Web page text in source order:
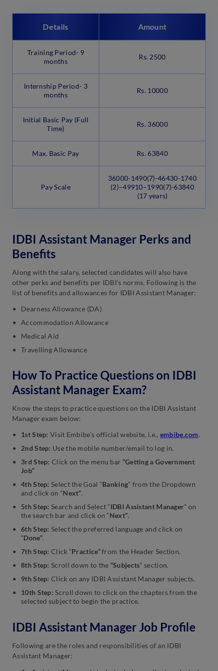
Details Amount
Training Period- 9
months
Rs. 2500
Internship Period- 3
months
Rs. 10000
Initial Basic Pay (Full
Time)
Rs. 36000
Max. Basic Pay Rs. 63840
Pay Scale
36000-1490(7)-46430-1740
(2)–49910–1990(7)-63840
(17 years)
IDBI Assistant Manager Perks and
Benefits
Along with the salary, selected candidates will also have
other perks and benefits per IDBI’s norms. Following is the
list of benefits and allowances for IDBI Assistant Manager:
Dearness Allowance (DA)
Accommodation Allowance
Medical Aid
Travelling Allowance
How To Practice Questions on IDBI
Assistant Manager Exam?
Know the steps to practice questions on the IDBI Assistant
Manager exam below:
1st Step: Visit Embibe’s official website, i.e., embibe.com.
2nd Step: Use the mobile number/email to log in.
3rd Step: Click on the menu bar “Getting a Government
Job”
4th Step: Select the Goal “Banking” from the Dropdown
and click on “Next”.
5th Step: Search and Select “IDBI Assistant Manager” on
the search bar and click on “Next”.
6th Step: Select the preferred language and click on
“Done”.
7th Step: Click “Practice”from the Header Section.
8th Step: Scroll down to the “Subjects” section.
9th Step: Click on any IDBI Assistant Manager subjects.
10th Step: Scroll down to click on the chapters from the
selected subject to begin the practice.
IDBI Assistant Manager Job Profile
Following are the roles and responsibilities of an IDBI
Assistant Manager: